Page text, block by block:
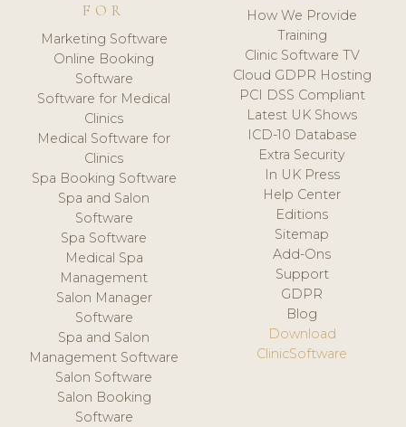
FOR
Marketing Software
Online Booking
Software
Software for Medical
Clinics
Medical Software for
Clinics
Spa Booking Software
Spa and Salon
Software
Spa Software
Medical Spa
Management
Salon Manager
Software
Spa and Salon
Management Software
Salon Software
Salon Booking
Software
How We Provide
Training
Clinic Software TV
Cloud GDPR Hosting
PCI DSS Compliant
Latest UK Shows
ICD-10 Database
Extra Security
In UK Press
Help Center
Editions
Sitemap
Add-Ons
Support
GDPR
Blog
Download
ClinicSoftware